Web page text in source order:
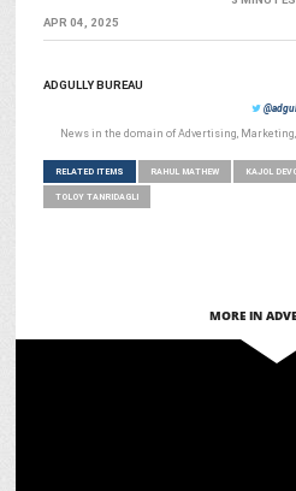
APR 04, 2025
ADGULLY BUREAU
News in the domain of Advertising,
RELATED ITEMS RAHUL MATHEW KAJOL
TOLOY TANRIDAGLI
MORE IN
Stayfree highlights importance of